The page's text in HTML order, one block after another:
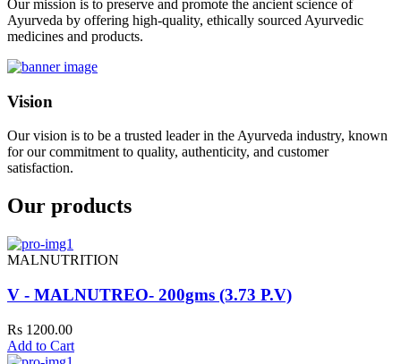
Our mission is to preserve and promote the ancient science of
Ayurveda by offering high-quality, ethically sourced Ayurvedic
medicines and products.
Vision
Our vision is to be a trusted leader in the Ayurveda industry, known
for our commitment to quality, authenticity, and customer
satisfaction.
Our products
MALNUTRITION
V - MALNUTREO- 200gms (3.73 P.V)
Rs 1200.00
Add to Cart